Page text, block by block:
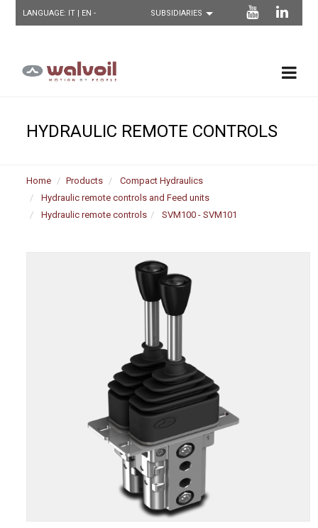
LANGUAGE: IT | EN -
HYDRAULIC REMOTE CONTROLS
Home Products
Compact Hydraulics
Hydraulic remote controls and Feed units
Hydraulic remote controls
SVM100 - SVM101